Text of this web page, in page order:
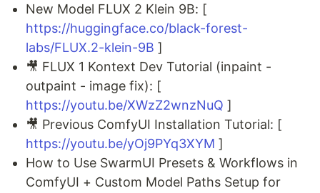
New Model FLUX 2 Klein 9B: [
https://huggingface.co/black-forest-
labs/FLUX.2-klein-9B ]
🎥 FLUX 1 Kontext Dev Tutorial (inpaint -
outpaint - image fix): [
https://youtu.be/XWzZ2wnzNuQ ]
🎥 Previous ComfyUI Installation Tutorial: [
https://youtu.be/yOj9PYq3XYM ]
How to Use SwarmUI Presets & Workflows in
ComfyUI + Custom Model Paths Setup for